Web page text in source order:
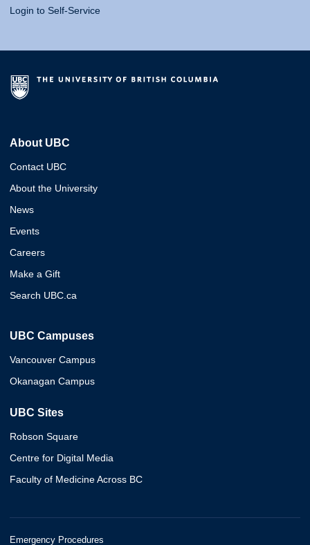
Login to Self-Service
About UBC
Contact UBC
About the University
News
Events
Careers
Make a Gift
Search UBC.ca
UBC Campuses
Vancouver Campus
Okanagan Campus
UBC Sites
Robson Square
Centre for Digital Media
Faculty of Medicine Across BC
Emergency Procedures